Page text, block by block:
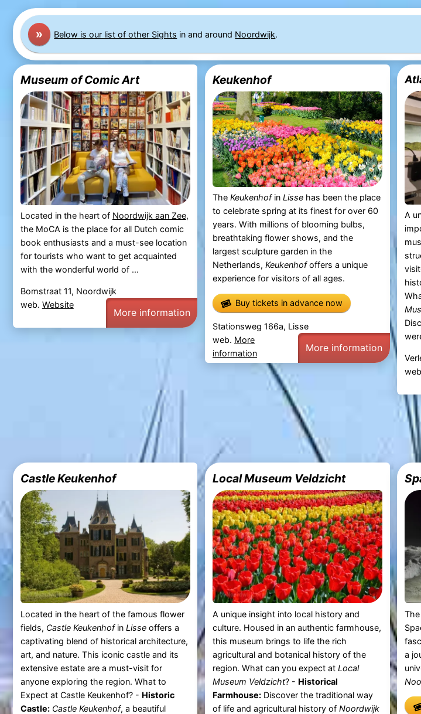
» Below is our list of other Sights in and around Noordwijk.
Museum of Comic Art
Located in the heart of Noordwijk aan Zee,
the MoCA is the place for all Dutch comic
book enthusiasts and a must-see location
for tourists who want to get acquainted
with the wonderful world of ...
Bomstraat 11, Noordwijk
web. Website
More information
Keukenhof
The Keukenhofin Lissehas been the place
to celebrate spring at its finest for over 60
years. With millions of blooming bulbs,
breathtaking flower shows, and the
largest sculpture garden in the
Netherlands, Keukenhofoffers a unique
experience for visitors of all ages.
Buy tickets in advance now
Stationsweg 166a, Lisse
web. More
information
More information
A
Castle Keukenhof
Located in the heart of the famous flower
fields, Castle Keukenhofin Lisseoffers a
captivating blend of historical architecture,
art, and nature. This iconic castle and its
extensive estate are a must-visit for
anyone exploring the region. What to
Expect at Castle Keukenhof? - Historic
Castle: Castle Keukenhof, a beautiful
Local Museum Veldzicht
A unique insight into local history and
culture. Housed in an authentic farmhouse,
this museum brings to life the rich
agricultural and botanical history of the
region. What can you expect at Local
Museum Veldzicht? - Historical
Farmhouse:Discover the traditional way
of life and agricultural history of Noordwijk
a